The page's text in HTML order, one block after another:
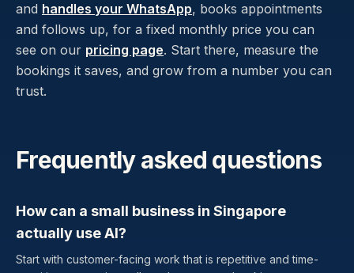
and handles your WhatsApp, books appointments
and follows up, for a fixed monthly price you can
see on our pricing page. Start there, measure the
bookings it saves, and grow from a number you can
trust.
Frequently asked questions
How can a small business in Singapore
actually use AI?
Start with customer-facing work that is repetitive and time-